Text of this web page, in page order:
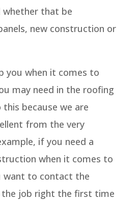
whether that be
new construction or
you when it comes to
may need in the roofing
because we are
from the very
if you need a
when it comes to
want to contact the
the job right the first time